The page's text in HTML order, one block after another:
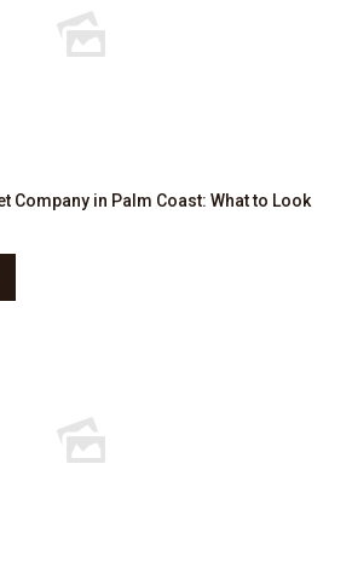
Company in Palm Coast: What to Look